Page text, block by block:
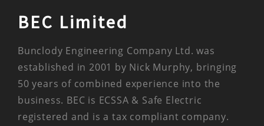
BEC Limited
Bunclody Engineering Company Ltd. was
established in 2001 by Nick Murphy, bringing
50 years of combined experience into the
business. BEC is ECSSA & Safe Electric
registered and is a tax compliant company.